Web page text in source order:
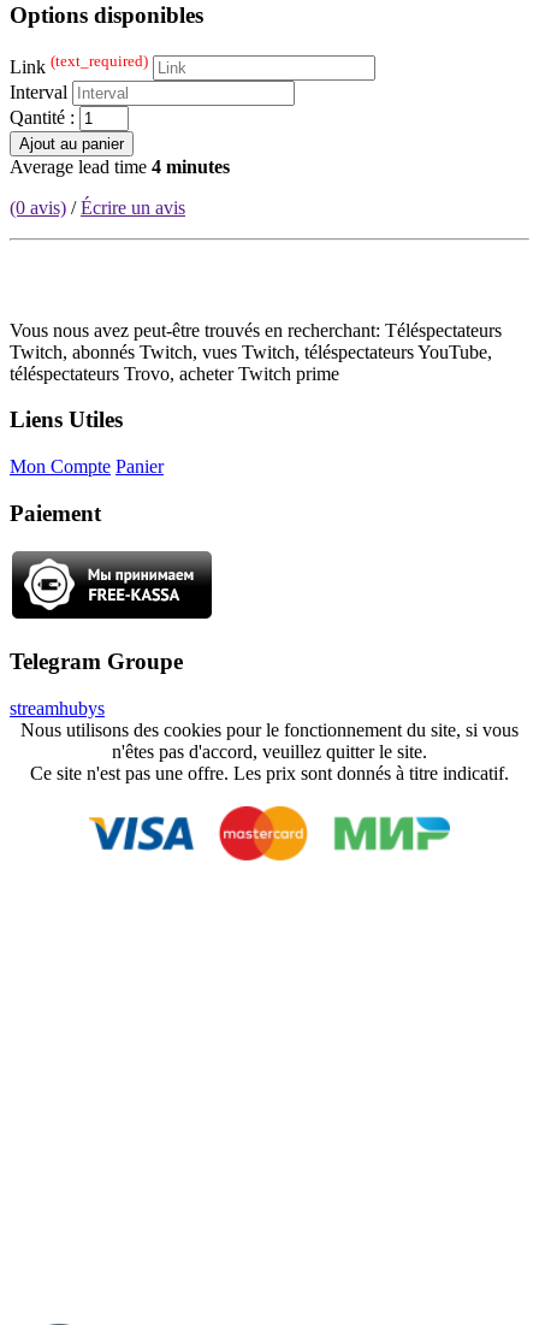
Options disponibles
Link (text_required)
Interval
Qantité :
Ajout au panier
Average lead time 4 minutes
(0 avis) /Écrire un avis
Vous nous avez peut-être trouvés en recherchant: Téléspectateurs
Twitch, abonnés Twitch, vues Twitch, téléspectateurs YouTube,
téléspectateurs Trovo, acheter Twitch prime
Liens Utiles
Mon Compte Panier
Paiement
Telegram Groupe
streamhubys
Nous utilisons des cookies pour le fonctionnement du site, si vous
n'êtes pas d'accord, veuillez quitter le site.
Ce site n'est pas une offre. Les prix sont donnés à titre indicatif.